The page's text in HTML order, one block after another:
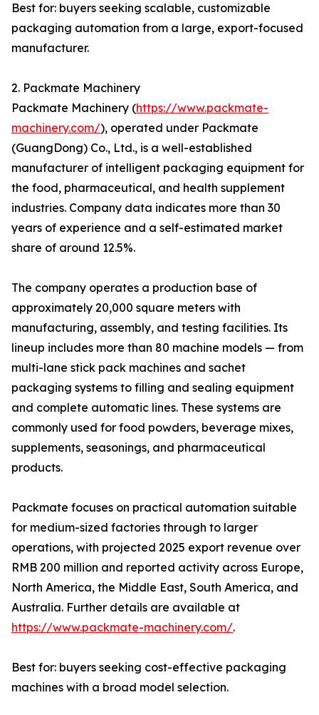
Best for: buyers seeking scalable, customizable
packaging automation from a large, export-focused
manufacturer.
2. Packmate Machinery
Packmate Machinery (https://www.packmate-
machinery.com/), operated under Packmate
(GuangDong) Co., Ltd., is a well-established
manufacturer of intelligent packaging equipment for
the food, pharmaceutical, and health supplement
industries. Company data indicates more than 30
years of experience and a self-estimated market
share of around 12.5%.
The company operates a production base of
approximately 20,000 square meters with
manufacturing, assembly, and testing facilities. Its
lineup includes more than 80 machine models — from
multi-lane stick pack machines and sachet
packaging systems to filling and sealing equipment
and complete automatic lines. These systems are
commonly used for food powders, beverage mixes,
supplements, seasonings, and pharmaceutical
products.
Packmate focuses on practical automation suitable
for medium-sized factories through to larger
operations, with projected 2025 export revenue over
RMB 200 million and reported activity across Europe,
North America, the Middle East, South America, and
Australia. Further details are available at
https://www.packmate-machinery.com/.
Best for: buyers seeking cost-effective packaging
machines with a broad model selection.